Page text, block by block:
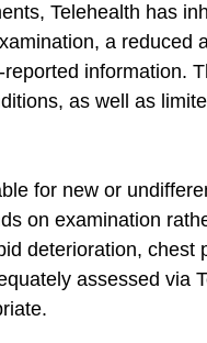
Telehealth has
a reduced
information.
as well as
for new or
on examination
deterioration, chest
assessed via